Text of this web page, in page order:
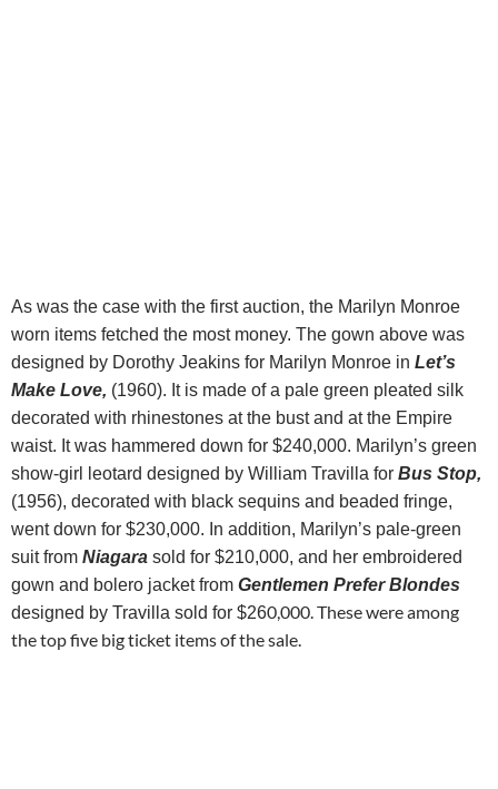
As was the case with the first auction, the Marilyn Monroe
worn items fetched the most money. The gown above was
designed by Dorothy Jeakins for Marilyn Monroe in Let’s
Make Love, (1960). It is made of a pale green pleated silk
decorated with rhinestones at the bust and at the Empire
waist. It was hammered down for $240,000. Marilyn’s green
show-girl leotard designed by William Travilla for Bus Stop,
(1956), decorated with black sequins and beaded fringe,
went down for $230,000. In addition, Marilyn’s pale-green
suit from Niagara sold for $210,000, and her embroidered
gown and bolero jacket from Gentlemen Prefer Blondes
designed by Travilla sold for $260,000. These were among
the top five big ticket items of the sale.